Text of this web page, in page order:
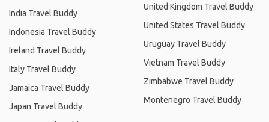
India Travel Buddy
Indonesia Travel Buddy
Ireland Travel Buddy
Italy Travel Buddy
Jamaica Travel Buddy
Japan Travel Buddy
United Kingdom Travel Buddy
United States Travel Buddy
Uruguay Travel Buddy
Vietnam Travel Buddy
Zimbabwe Travel Buddy
Montenegro Travel Buddy